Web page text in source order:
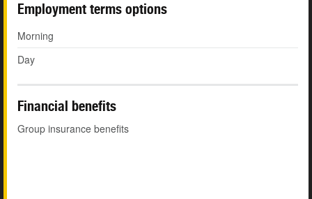
Employment terms options
Morning
Day
Financial benefits
Group insurance benefits